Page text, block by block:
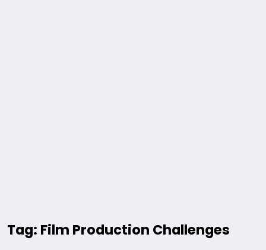
Tag: Film Production Challenges